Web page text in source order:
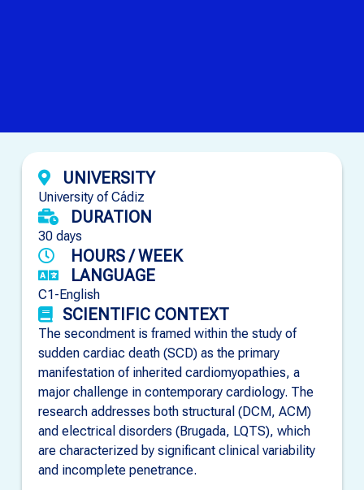
UNIVERSITY
University of Cádiz
DURATION
30 days
HOURS / WEEK
LANGUAGE
C1-English
SCIENTIFIC CONTEXT
The secondment is framed within the study of
sudden cardiac death (SCD) as the primary
manifestation of inherited cardiomyopathies, a
major challenge in contemporary cardiology. The
research addresses both structural (DCM, ACM)
and electrical disorders (Brugada, LQTS), which
are characterized by significant clinical variability
and incomplete penetrance.